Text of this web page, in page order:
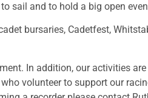
sail and to hold a big open
bursaries, Cadetfest,
In addition, our activities
volunteer to support our